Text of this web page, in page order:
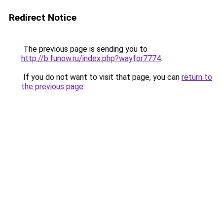
Redirect Notice
The previous page is sending you to
http://b.funow.ru/index.php?wayfor7774.
If you do not want to visit that page, you can return to
the previous page.